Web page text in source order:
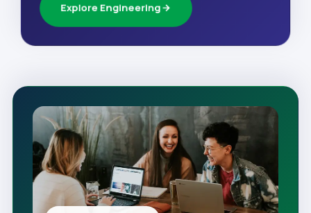
Explore Engineering